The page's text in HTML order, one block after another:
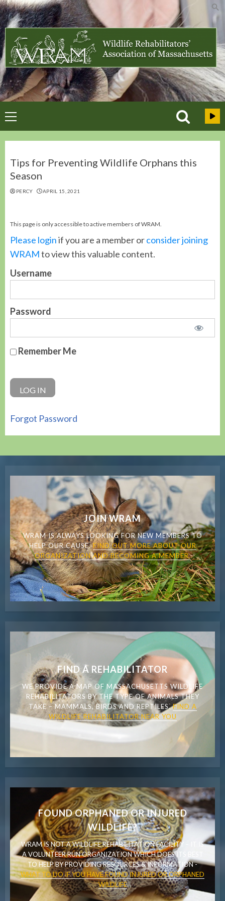
Skip
to
content
Primary
Menu
Tips for Preventing Wildlife Orphans this
Season
PERCY APRIL 15, 2021
This page is only accessible to active members of WRAM.
Please loginif you are a member orconsider joining
WRAMto view this valuable content.
Username
Password
Remember Me
Forgot Password
JOIN WRAM
WRAM IS ALWAYS LOOKING FOR NEW MEMBERS TO
HELP OUR CAUSE.FIND OUT MORE ABOUT OUR
ORGANIZATION AND BECOMING A MEMBER.
FIND A REHABILITATOR
WE PROVIDE A MAP OF MASSACHUSETTS WILDLIFE
REHABILITATORS BY THE TYPE OF ANIMALS THEY
TAKE – MAMMALS, BIRDS AND REPTILES.FIND A
WILDLIFE REHABILITATOR NEAR YOU
FOUND ORPHANED OR INJURED
WILDLIFE?
WRAM IS NOT A WILDLIFE REHABILITATION FACILITY – IT IS
A VOLUNTEER RUN ORGANIZATION WHICH DOES ITS BEST
TO HELP BY PROVIDING RESOURCES & INFORMATION -
WHAT TO DO IF YOU HAVE FOUND INJURED OR ORPHANED
WILDLIFE